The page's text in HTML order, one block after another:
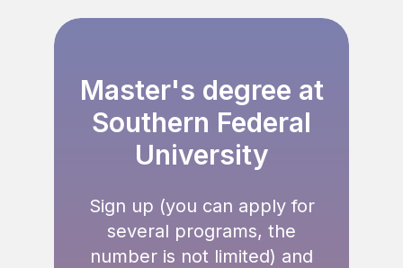
Master's degree at
Southern Federal
University
Sign up (you can apply for
several programs, the
number is not limited) and